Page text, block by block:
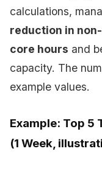
calculations,
reduction in
core hours and
capacity. The
example values.
Example: Top 5
(1 Week,